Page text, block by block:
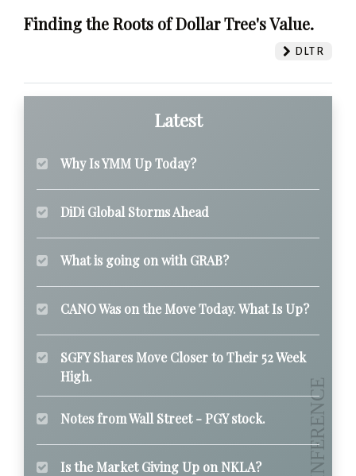
Finding the Roots of Dollar Tree's Value.
DLTR
Latest
Why Is YMM Up Today?
DiDi Global Storms Ahead
What is going on with GRAB?
CANO Was on the Move Today. What Is Up?
SGFY Shares Move Closer to Their 52 Week
High.
Notes from Wall Street - PGY stock.
Is the Market Giving Up on NKLA?